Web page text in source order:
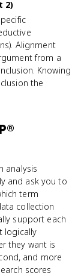
2)
Alignment
from a
Knowing
the
analysis
and ask you to
term
collection
support each
logically
they want is
and more
scores